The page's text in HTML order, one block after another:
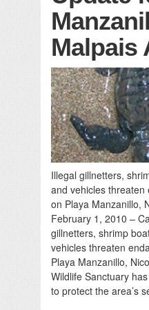
Malpais
Illegal gillnetters,
and vehicles
on Playa Manzanillo,
February 1, 2010 –
gillnetters, shrimp
vehicles threaten
Playa Manzanillo,
Wildlife Sanctuary
to protect the area’s